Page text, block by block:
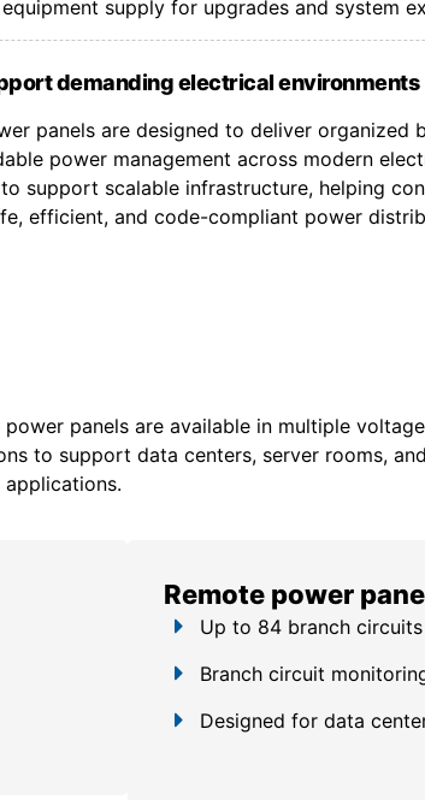
equipment supply for upgrades and system
demanding electrical environments
panels are designed to deliver organized
power management across modern
support scalable infrastructure, helping
efficient, and code-compliant power
power panels are available in multiple
to support data centers, server rooms,
Remote power
Up to 84 branch circuits
Branch circuit
Designed for data